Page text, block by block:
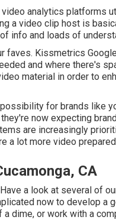
analytics platforms
a video clip host is
info and loads of
Kissmetrics
and where there's
material in order to
for brands like
now expecting
are increasingly
a lot more video
CA
a look at several of
now to develop a
dime, or work with a